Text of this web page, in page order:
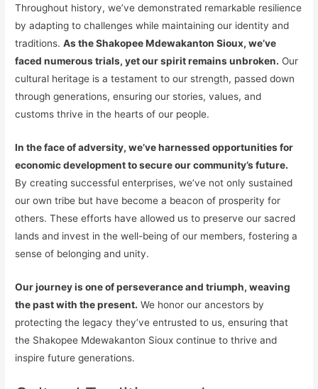
Throughout history, we’ve demonstrated remarkable resilience
by adapting to challenges while maintaining our identity and
traditions.As the Shakopee Mdewakanton Sioux, we’ve
faced numerous trials, yet our spirit remains unbroken. Our
cultural heritage is a testament to our strength, passed down
through generations, ensuring our stories, values, and
customs thrive in the hearts of our people.
In the face of adversity, we’ve harnessed opportunities for
economic development to secure our community’s future.
By creating successful enterprises, we’ve not only sustained
our own tribe but have become a beacon of prosperity for
others. These efforts have allowed us to preserve our sacred
lands and invest in the well-being of our members, fostering a
sense of belonging and unity.
Our journey is one of perseverance and triumph, weaving
the past with the present. We honor our ancestors by
protecting the legacy they’ve entrusted to us, ensuring that
the Shakopee Mdewakanton Sioux continue to thrive and
inspire future generations.